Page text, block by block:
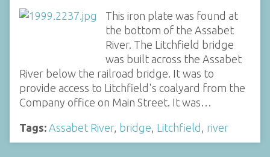
This iron plate was found at
the bottom of the Assabet
River. The Litchfield bridge
was built across the Assabet
River below the railroad bridge. It was to
provide access to Litchfield's coalyard from the
Company office on Main Street. It was…
Tags: Assabet River, bridge Litchfield river